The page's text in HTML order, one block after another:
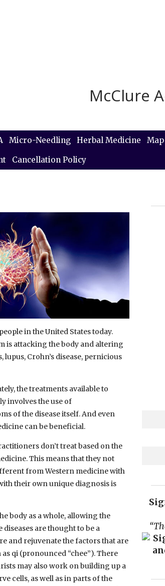
McClure
Micro-Needling Herbal Medicine
Cancellation Policy
in the United States today.
is attacking the body and altering
Crohn’s disease, pernicious
the treatments available to
involves the use of
of the disease itself. And even
can be beneficial.
don’t treat based on the
This means that they not
from Western medicine with
their own unique diagnosis is
body as a whole, allowing the
are thought to be a
and rejuvenate the factors that are
qi (pronounced “chee”). There
may also work on building up a
cells, as well as in parts of the